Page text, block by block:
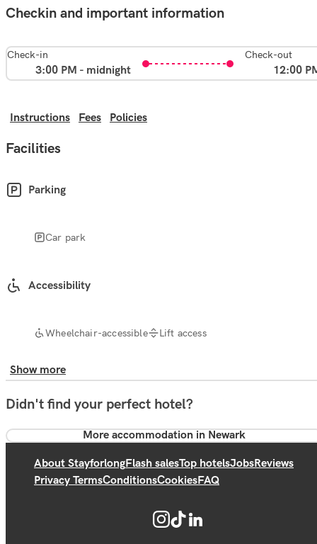
Checkin and important information
Check-in
3:00 PM - midnight
Check-out
12:00
Instructions Fees Policies
Facilities
Parking
Car park
Accessibility
Wheelchair-accessible Lift access
Show more
Didn't find your perfect hotel?
More accommodation in Newark
About StayforlongFlash salesTop hotelsJobsReviews
Privacy TermsConditionsCookiesFAQ